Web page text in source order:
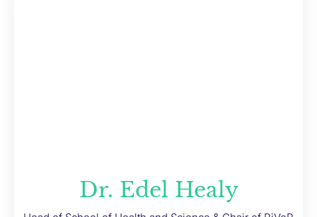
Dr. Edel Healy